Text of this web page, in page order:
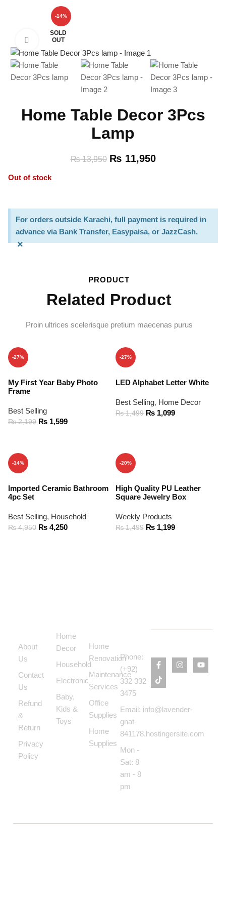
-14%
SOLD
OUT
Click to enlarge
Home Table Decor 3Pcs
Lamp
₨13,950 ₨ 11,950
Out of stock
For orders outside Karachi, full payment is required in
advance via Bank Transfer, Easypaisa, or JazzCash.
×
PRODUCT
Related Product
Proin ultrices scelerisque pretium maecenas purus
-27%
My First Year Baby Photo
Frame
Best Selling
₨2,199 ₨ 1,599
-27%
LED Alphabet Letter White
Best Selling, Home Decor
₨1,499 ₨ 1,099
-14%
Imported Ceramic Bathroom
4pc Set
Best Selling, Household
₨4,950 ₨ 4,250
-20%
High Quality PU Leather
Square Jewelry Box
Weekly Products
₨1,499 ₨ 1,199
About
Us
Contact
Us
Refund
&
Return
Privacy
Policy
Home
Decor
Household
Electronic
Baby,
Kids &
Toys
Home
Renovation
Maintenance
Services
Office
Supplies
Home
Supplies
Phone:
(+92)
332 332
3475
Email: info@lavender-
gnat-
841178.hostingersite.com
Mon -
Sat: 8
am - 8
pm